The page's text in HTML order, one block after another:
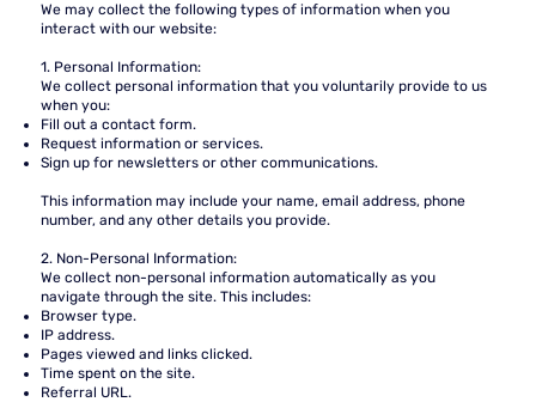
We may collect the following types of information when you
interact with our website:
1. Personal Information:
We collect personal information that you voluntarily provide to us
when you:
Fill out a contact form.
Request information or services.
Sign up for newsletters or other communications.
This information may include your name, email address, phone
number, and any other details you provide.
2. Non-Personal Information:
We collect non-personal information automatically as you
navigate through the site. This includes:
Browser type.
IP address.
Pages viewed and links clicked.
Time spent on the site.
Referral URL.